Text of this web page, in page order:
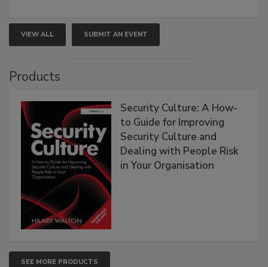
VIEW ALL SUBMIT AN EVENT
Products
Security Culture: A How-
to Guide for Improving
Security Culture and
Dealing with People Risk
in Your Organisation
SEE MORE PRODUCTS